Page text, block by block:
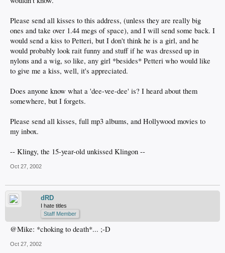
Please send all kisses to this address, (unless they are really big
ones and take over 1.44 megs of space), and I will send some back. I
would send a kiss to Petteri, but I don't think he is a girl, and he
would probably look rait funny and stuff if he was dressed up in
nylons and a wig, so like, any girl *besides* Petteri who would like
to give me a kiss, well, it's appreciated.
Does anyone know what a 'dee-vee-dee' is? I heard about them
somewhere, but I forgets.
Please send all kisses, full mp3 albums, and Hollywood movies to
my inbox.
-- Klingy, the 15-year-old unkissed Klingon --
Oct 27, 2002
dRD
I hate titles
Staff Member
@Mike: *choking to death*... ;-D
Oct 27, 2002